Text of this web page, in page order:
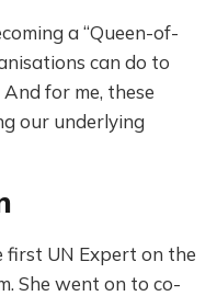
a “Queen-of-
can do to
for me, these
our underlying
first UN Expert on the
She went on to co-